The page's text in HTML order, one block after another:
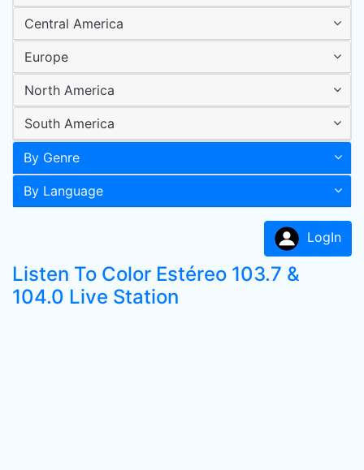
Central America
Europe
North America
South America
By Genre
By Language
LogIn
Listen To Color Estéreo 103.7 &
104.0 Live Station